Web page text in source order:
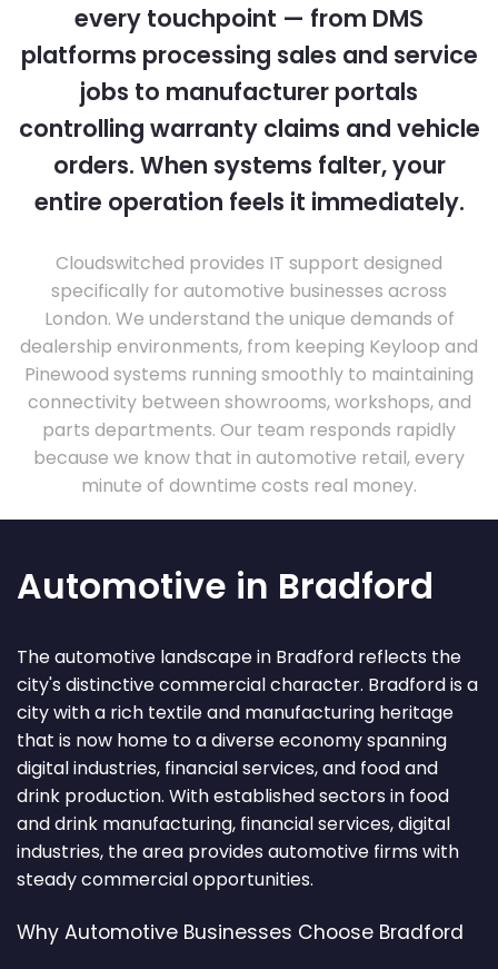
every touchpoint — from DMS
platforms processing sales and service
jobs to manufacturer portals
controlling warranty claims and vehicle
orders. When systems falter, your
entire operation feels it immediately.
Cloudswitched provides IT support designed
specifically for automotive businesses across
London. We understand the unique demands of
dealership environments, from keeping Keyloop and
Pinewood systems running smoothly to maintaining
connectivity between showrooms, workshops, and
parts departments. Our team responds rapidly
because we know that in automotive retail, every
minute of downtime costs real money.
Automotive in Bradford
The automotive landscape in Bradford reflects the
city's distinctive commercial character. Bradford is a
city with a rich textile and manufacturing heritage
that is now home to a diverse economy spanning
digital industries, financial services, and food and
drink production. With established sectors in food
and drink manufacturing, financial services, digital
industries, the area provides automotive firms with
steady commercial opportunities.
Why Automotive Businesses Choose Bradford